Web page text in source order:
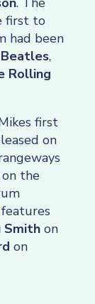
first to
had been
,
Rolling
first
on
on the
Smith on
on